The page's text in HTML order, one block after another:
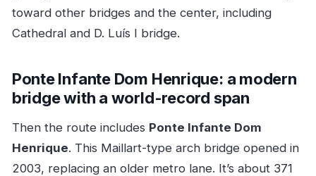
toward other bridges and the center, including
Cathedral and D. Luís I bridge.
Ponte Infante Dom Henrique: a modern
bridge with a world-record span
Then the route includes Ponte Infante Dom
Henrique. This Maillart-type arch bridge opened in
2003, replacing an older metro lane. It’s about 371